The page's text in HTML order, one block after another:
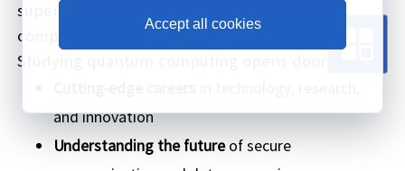
superposition, and entanglement to solve
complex problems exponentially faster.
Studying quantum computing opens doors to:
and innovation
Understanding the futureof secure
Accept all cookies